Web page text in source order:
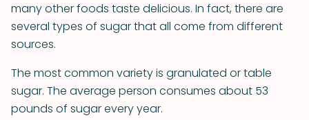
many other foods taste delicious. In fact, there are
several types of sugar that all come from different
sources.
The most common variety is granulated or table
sugar. The average person consumes about 53
pounds of sugar every year.